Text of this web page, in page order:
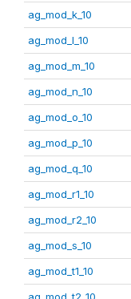
ag_mod_k_10
ag_mod_l_10
ag_mod_m_10
ag_mod_n_10
ag_mod_o_10
ag_mod_p_10
ag_mod_q_10
ag_mod_r1_10
ag_mod_r2_10
ag_mod_s_10
ag_mod_t1_10